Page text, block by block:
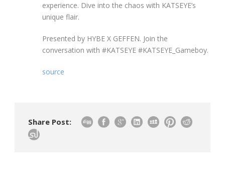
experience. Dive into the chaos with KATSEYE’s
unique flair.
Presented by HYBE X GEFFEN. Join the
conversation with #KATSEYE #KATSEYE_Gameboy.
source
Share Post: